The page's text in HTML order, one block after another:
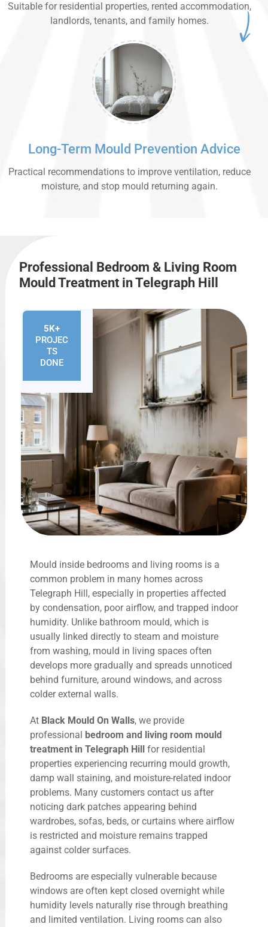
Suitable for residential properties, rented accommodation,
landlords, tenants, and family homes.
Long-Term Mould Prevention Advice
Practical recommendations to improve ventilation, reduce
moisture, and stop mould returning again.
Professional Bedroom & Living Room
Mould Treatment in Telegraph Hill
5K+
PROJEC
TS
DONE
Mould inside bedrooms and living rooms is a
common problem in many homes across
Telegraph Hill, especially in properties affected
by condensation, poor airflow, and trapped indoor
humidity. Unlike bathroom mould, which is
usually linked directly to steam and moisture
from washing, mould in living spaces often
develops more gradually and spreads unnoticed
behind furniture, around windows, and across
colder external walls.
At Black Mould On Walls, we provide
professional
bedroom and living room mould
treatment in Telegraph Hill
for residential
properties experiencing recurring mould growth,
damp wall staining, and moisture-related indoor
problems. Many customers contact us after
noticing dark patches appearing behind
wardrobes, sofas, beds, or curtains where airflow
is restricted and moisture remains trapped
against colder surfaces.
Bedrooms are especially vulnerable because
windows are often kept closed overnight while
humidity levels naturally rise through breathing
and limited ventilation. Living rooms can also